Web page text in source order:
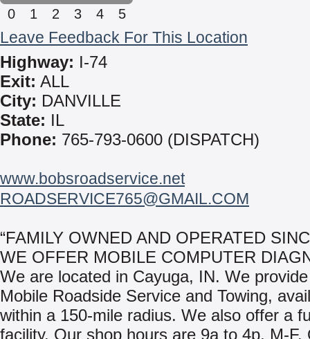
0 1 2 3 4 5
Leave Feedback For This Location
Highway: I-74
Exit: ALL
City: DANVILLE
State: IL
Phone: 765-793-0600 (DISPATCH)
www.bobsroadservice.net
ROADSERVICE765@GMAIL.COM
“FAMILY OWNED AND OPERATED
WE OFFER MOBILE COMPUTER
We are located in Cayuga, IN. We
Mobile Roadside Service and Towing,
within a 150-mile radius. We also offer a
facility. Our shop hours are 9a to 4p, M-F.